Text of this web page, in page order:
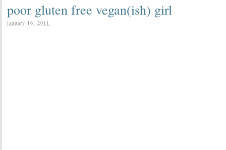
poor gluten free vegan(ish) girl
january 16, 2011